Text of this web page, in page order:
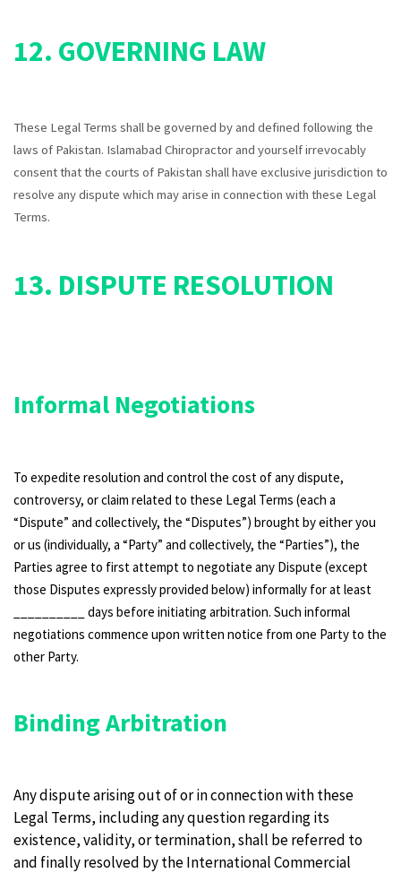
12. GOVERNING LAW
These Legal Terms shall be governed by and defined following the
laws of Pakistan. Islamabad Chiropractor and yourself irrevocably
consent that the courts of Pakistan shall have exclusive jurisdiction to
resolve any dispute which may arise in connection with these Legal
Terms.
13. DISPUTE RESOLUTION
Informal Negotiations
To expedite resolution and control the cost of any dispute,
controversy, or claim related to these Legal Terms (each a
“Dispute” and collectively, the “Disputes”) brought by either you
or us (individually, a “Party” and collectively, the “Parties”), the
Parties agree to first attempt to negotiate any Dispute (except
those Disputes expressly provided below) informally for at least
__________ days before initiating arbitration. Such informal
negotiations commence upon written notice from one Party to the
other Party.
Binding Arbitration
Any dispute arising out of or in connection with these
Legal Terms, including any question regarding its
existence, validity, or termination, shall be referred to
and finally resolved by the International Commercial